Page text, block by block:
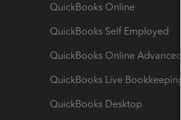
QuickBooks Online
QuickBooks Self Employed
QuickBooks Online Advanced
QuickBooks Live Bookkeeping
QuickBooks Desktop